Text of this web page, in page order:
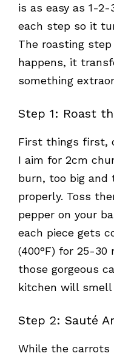
is as easy as 1-
each step so it
The roasting
happens, it
something
Step 1: Roast
First things first,
I aim for 2cm
burn, too big and
properly. Toss
pepper on your
each piece gets
(400°F) for 25-
those gorgeous
kitchen will smell
Step 2: Sauté
While the carrots